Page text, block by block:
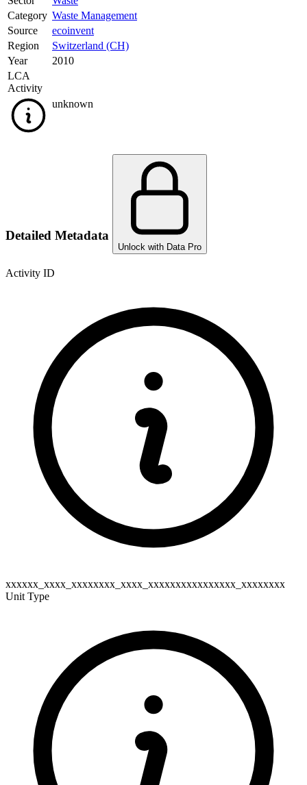
Category Waste Management
Source
ecoinvent
Region
Switzerland (CH)
Year
2010
LCA
Activity
unknown
Detailed Metadata
Unlock with Data Pro
Activity ID
xxxxxx_xxxx_xxxxxxxx_xxxx_xxxxxxxxxxxxxxxx_xxxxxxxx
Unit Type